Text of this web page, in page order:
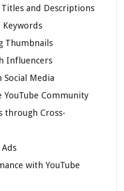
and Descriptions
Keywords
Thumbnails
Influencers
Social Media
YouTube Community
through Cross-
with YouTube